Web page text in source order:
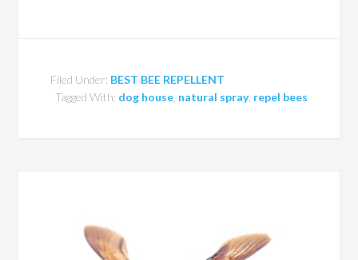
Filed Under: BEST BEE REPELLENT
Tagged With: dog house, natural spray, repel bees